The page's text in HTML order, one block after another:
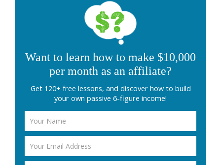
Want to learn how to make $10,000
per month as an affiliate?
Get 120+ free lessons, and discover how to build
your own passive 6-figure income!